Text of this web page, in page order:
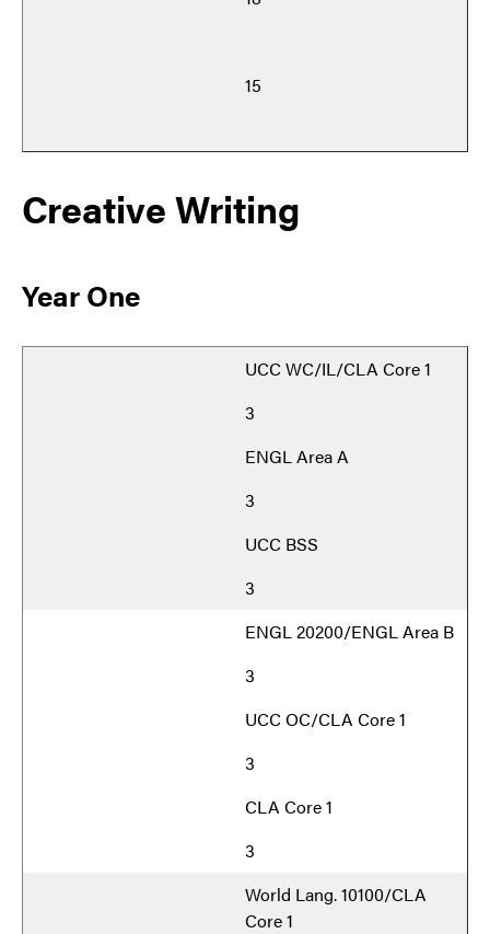
15
Creative Writing
Year One
UCC WC/IL/CLA Core 1
3
ENGL Area A
3
UCC BSS
3
ENGL 20200/ENGL Area B
3
UCC OC/CLA Core 1
3
CLA Core 1
3
World Lang. 10100/CLA
Core 1